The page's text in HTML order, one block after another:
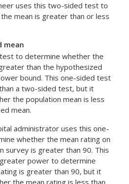
uses this two-sided test to
mean is greater than or less
mean
to determine whether the
than the hypothesized
bound. This one-sided test
a two-sided test, but it
the population mean is less
mean.
administrator uses this one-
whether the mean rating on
survey is greater than 90. This
power to determine
is greater than 90, but it
the mean rating is less than